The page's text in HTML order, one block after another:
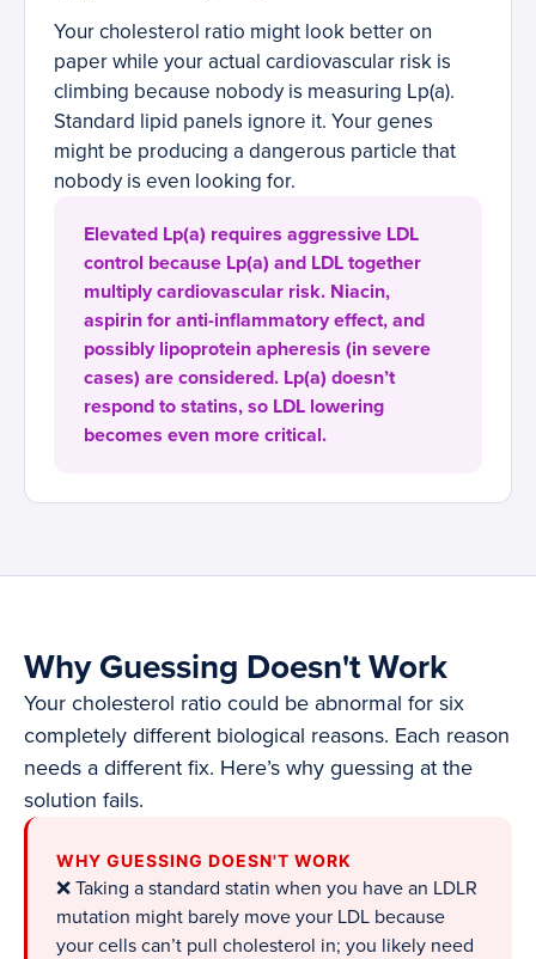
Your cholesterol ratio might look better on
paper while your actual cardiovascular risk is
climbing because nobody is measuring Lp(a).
Standard lipid panels ignore it. Your genes
might be producing a dangerous particle that
nobody is even looking for.
Elevated Lp(a) requires aggressive LDL
control because Lp(a) and LDL together
multiply cardiovascular risk. Niacin,
aspirin for anti-inflammatory effect, and
possibly lipoprotein apheresis (in severe
cases) are considered. Lp(a) doesn’t
respond to statins, so LDL lowering
becomes even more critical.
Why Guessing Doesn't Work
Your cholesterol ratio could be abnormal for six
completely different biological reasons. Each reason
needs a different fix. Here’s why guessing at the
solution fails.
WHY GUESSING DOESN'T WORK
❌ Taking a standard statin when you have an LDLR
mutation might barely move your LDL because
your cells can’t pull cholesterol in; you likely need